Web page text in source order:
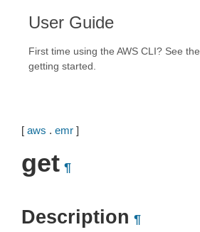
User Guide
First time using the AWS CLI? See the
getting started.
[ aws . emr ]
get ¶
Description ¶